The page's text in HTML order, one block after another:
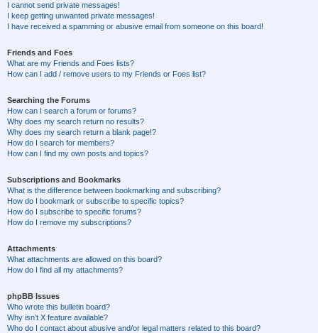
I cannot send private messages!
I keep getting unwanted private messages!
I have received a spamming or abusive email from someone on this board!
Friends and Foes
What are my Friends and Foes lists?
How can I add / remove users to my Friends or Foes list?
Searching the Forums
How can I search a forum or forums?
Why does my search return no results?
Why does my search return a blank page!?
How do I search for members?
How can I find my own posts and topics?
Subscriptions and Bookmarks
What is the difference between bookmarking and subscribing?
How do I bookmark or subscribe to specific topics?
How do I subscribe to specific forums?
How do I remove my subscriptions?
Attachments
What attachments are allowed on this board?
How do I find all my attachments?
phpBB Issues
Who wrote this bulletin board?
Why isn’t X feature available?
Who do I contact about abusive and/or legal matters related to this board?